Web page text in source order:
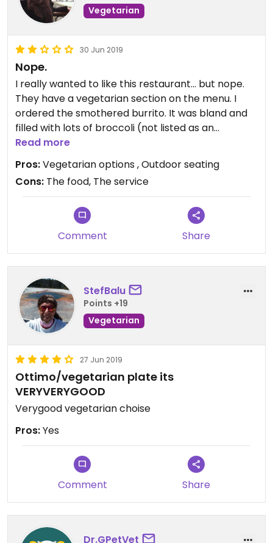
Vegetarian
30 Jun 2019
Nope.
I really wanted to like this restaurant... but nope.
They have a vegetarian section on the menu. I
ordered the smothered burrito. It was bland and
filled with lots of broccoli (not listed as an
ingredient in the menu) I love broccoli - just not in
my burrito. I asked what the plant based protein
was - I was told it was “kind of like tofu” - waitress
didn’t offer to find out more info. i decided to
gamble on the mystery plant based option. I think
it was jack fruit .... maybe.... I don’t know if it was
due to the tourist-y area but definitely felt rushed.
Read more
Pros:Vegetarian options , Outdoor seating
Cons: The food, The service
Comment Share
StefBalu
Points +19
Vegetarian
27 Jun 2019
Ottimo/vegetarian plate its
VERYVERYGOOD
Verygood vegetarian choise
Pros:Yes
Comment Share
Dr.GPetVet